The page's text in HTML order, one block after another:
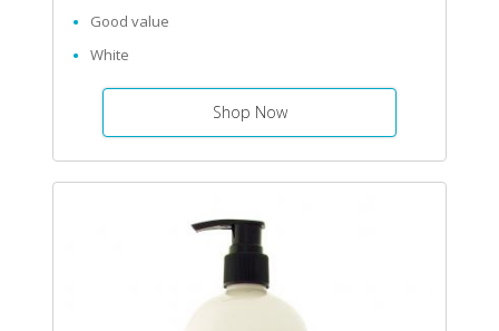
Good value
White
Shop Now